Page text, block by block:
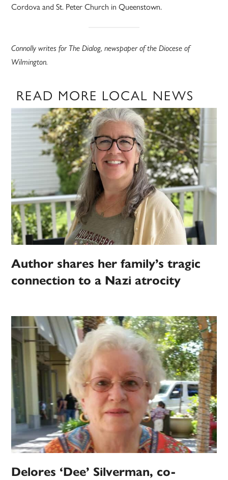
Cordova and St. Peter Church in Queenstown.
Connolly writes for The Dialog, newspaper of the Diocese of
Wilmington.
READ MORE LOCAL NEWS
Author shares her family’s tragic
connection to a Nazi atrocity
Delores ‘Dee’ Silverman, co-